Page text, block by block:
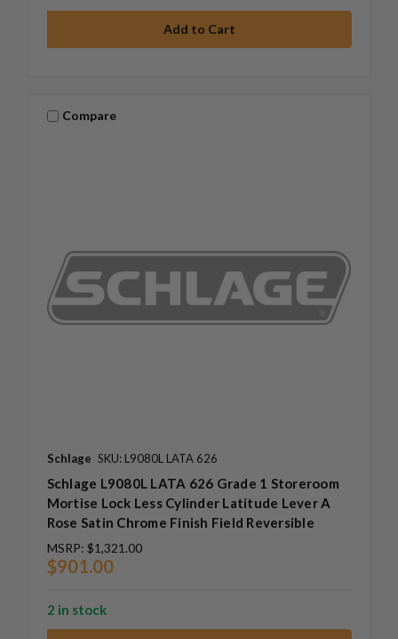
Compare
Schlage SKU: L9080L LATA 626
Schlage L9080L LATA 626 Grade 1 Storeroom
Mortise Lock Less Cylinder Latitude Lever A
Rose Satin Chrome Finish Field Reversible
MSRP: $1,321.00
$901.00
2 in stock